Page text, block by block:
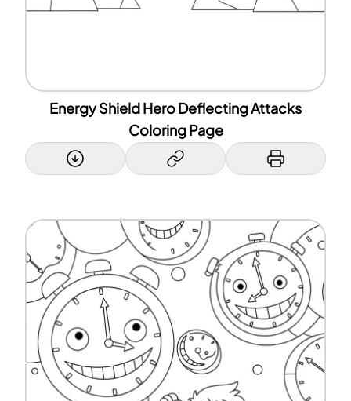
Energy Shield Hero Deflecting Attacks
Coloring Page